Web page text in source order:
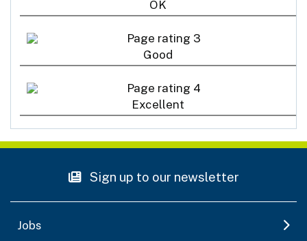
OK
Good
Excellent
Sign up to our newsletter
Jobs